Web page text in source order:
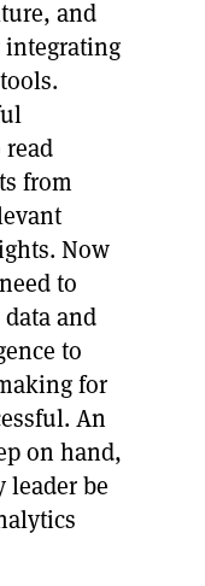
and
integrating
from
Now
to
and
to
for
An
on hand,
be